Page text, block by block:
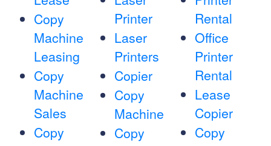
Copy
Machine
Leasing
Copy
Machine
Sales
Copy
Printer
Laser
Printers
Copier
Copy
Machine
Copy
Rental
Office
Printer
Rental
Lease
Copier
Copy